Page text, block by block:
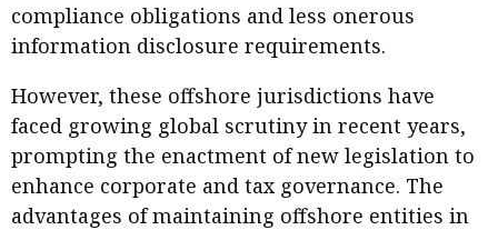
Past Issues
Contents
Features
Accounting
Columns
Meet the speaker
Taxation Ethics SMPs Diversity
POPULAR READ
Interview with Webster Ng:
Meeting the moment
compliance obligations and less onerous
information disclosure requirements.
However, these offshore jurisdictions have
faced growing global scrutiny in recent years,
prompting the enactment of new legislation to
enhance corporate and tax governance. The
advantages of maintaining offshore entities in